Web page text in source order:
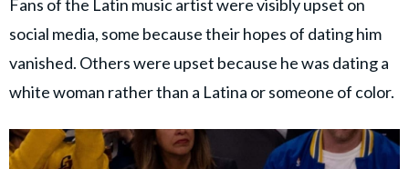
Fans of the Latin music artist were visibly upset on
social media, some because their hopes of dating him
vanished. Others were upset because he was dating a
white woman rather than a Latina or someone of color.